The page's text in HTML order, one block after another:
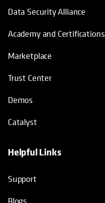
Data Security Alliance
Academy and Certifications
Marketplace
Trust Center
Demos
Catalyst
Helpful Links
Support